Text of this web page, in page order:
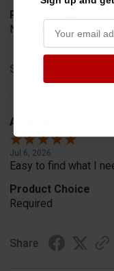
Product Choice
Needed for project
Share
A Reviewer
Jul 6, 2026
Easy to find what I
Product Choice
Required
Share